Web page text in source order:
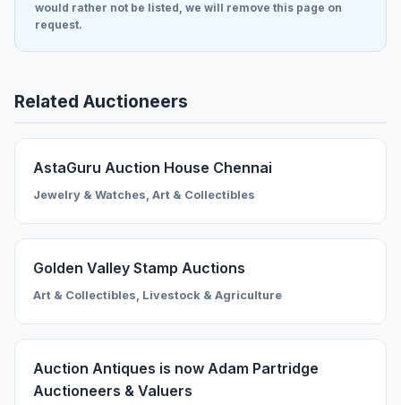
would rather not be listed, we will remove this page on
request.
Related Auctioneers
AstaGuru Auction House Chennai
Jewelry & Watches, Art & Collectibles
Golden Valley Stamp Auctions
Art & Collectibles, Livestock & Agriculture
Auction Antiques is now Adam Partridge
Auctioneers & Valuers